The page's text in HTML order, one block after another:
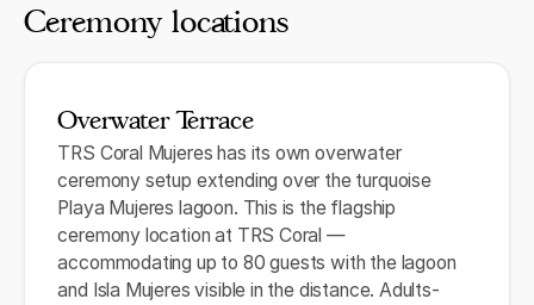
Ceremony locations
Overwater Terrace
TRS Coral Mujeres has its own overwater
ceremony setup extending over the turquoise
Playa Mujeres lagoon. This is the flagship
ceremony location at TRS Coral —
accommodating up to 80 guests with the lagoon
and Isla Mujeres visible in the distance. Adults-